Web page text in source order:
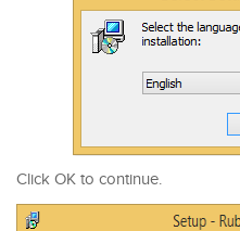
Click OK to continue.